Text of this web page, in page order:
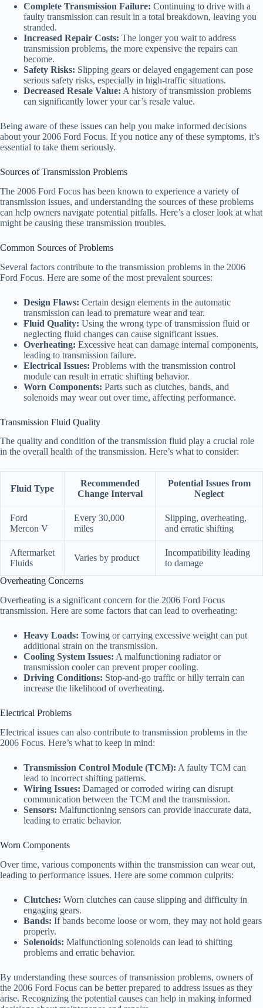
Complete Transmission Failure: Continuing to drive with a
faulty transmission can result in a total breakdown, leaving you
stranded.
Increased Repair Costs: The longer you wait to address
transmission problems, the more expensive the repairs can
become.
Safety Risks: Slipping gears or delayed engagement can pose
serious safety risks, especially in high-traffic situations.
Decreased Resale Value: A history of transmission problems
can significantly lower your car’s resale value.
Being aware of these issues can help you make informed decisions
about your 2006 Ford Focus. If you notice any of these symptoms, it’s
essential to take them seriously.
Sources of Transmission Problems
The 2006 Ford Focus has been known to experience a variety of
transmission issues, and understanding the sources of these problems
can help owners navigate potential pitfalls. Here’s a closer look at what
might be causing these transmission troubles.
Common Sources of Problems
Several factors contribute to the transmission problems in the 2006
Ford Focus. Here are some of the most prevalent sources:
Design Flaws: Certain design elements in the automatic
transmission can lead to premature wear and tear.
Fluid Quality: Using the wrong type of transmission fluid or
neglecting fluid changes can cause significant issues.
Overheating: Excessive heat can damage internal components,
leading to transmission failure.
Electrical Issues: Problems with the transmission control
module can result in erratic shifting behavior.
Worn Components: Parts such as clutches, bands, and
solenoids may wear out over time, affecting performance.
Transmission Fluid Quality
The quality and condition of the transmission fluid play a crucial role
in the overall health of the transmission. Here’s what to consider:
Fluid Type
Recommended
Change Interval
Potential Issues from
Neglect
Ford
Mercon V
Every 30,000
miles
Slipping, overheating,
and erratic shifting
Aftermarket
Fluids
Varies by product
Incompatibility leading
to damage
Overheating Concerns
Overheating is a significant concern for the 2006 Ford Focus
transmission. Here are some factors that can lead to overheating:
Heavy Loads: Towing or carrying excessive weight can put
additional strain on the transmission.
Cooling System Issues: A malfunctioning radiator or
transmission cooler can prevent proper cooling.
Driving Conditions: Stop-and-go traffic or hilly terrain can
increase the likelihood of overheating.
Electrical Problems
Electrical issues can also contribute to transmission problems in the
2006 Focus. Here’s what to keep in mind:
Transmission Control Module (TCM): A faulty TCM can
lead to incorrect shifting patterns.
Wiring Issues: Damaged or corroded wiring can disrupt
communication between the TCM and the transmission.
Sensors: Malfunctioning sensors can provide inaccurate data,
leading to erratic behavior.
Worn Components
Over time, various components within the transmission can wear out,
leading to performance issues. Here are some common culprits:
Clutches: Worn clutches can cause slipping and difficulty in
engaging gears.
Bands: If bands become loose or worn, they may not hold gears
properly.
Solenoids: Malfunctioning solenoids can lead to shifting
problems and erratic behavior.
By understanding these sources of transmission problems, owners of
the 2006 Ford Focus can be better prepared to address issues as they
arise. Recognizing the potential causes can help in making informed